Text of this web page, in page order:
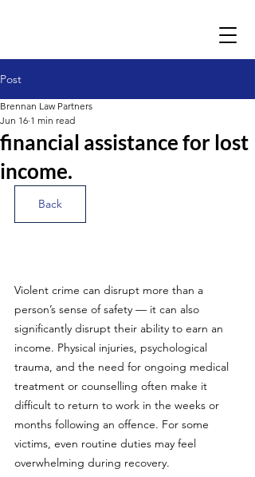
Post
financial assistance for lost
income.
Brennan Law Partners
Jun 16 1 min read
Back
Violent crime can disrupt more than a
person’s sense of safety — it can also
significantly disrupt their ability to earn an
income. Physical injuries, psychological
trauma, and the need for ongoing medical
treatment or counselling often make it
difficult to return to work in the weeks or
months following an offence. For some
victims, even routine duties may feel
overwhelming during recovery.